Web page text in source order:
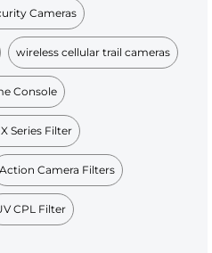
Cameras
wireless cellular trail cameras
Console
Series Filter
Action Camera Filters
CPL Filter